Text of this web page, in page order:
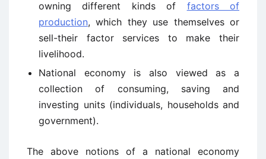
owning different kinds of factors of
production, which they use themselves or
sell-their factor services to make their
livelihood.
National economy is also viewed as a
collection of consuming, saving and
investing units (individuals, households and
government).
The above notions of a national economy